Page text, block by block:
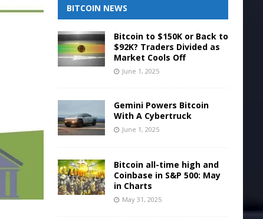
BITCOIN NEWS
Bitcoin to $150K or Back to
$92K? Traders Divided as
Market Cools Off
June 1, 2025
Gemini Powers Bitcoin
With A Cybertruck
June 1, 2025
Bitcoin all-time high and
Coinbase in S&P 500: May
in Charts
May 31, 2025